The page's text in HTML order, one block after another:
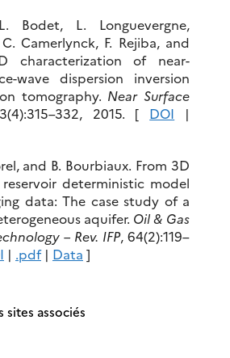
Bodet, L. Longuevergne,
Camerlynck, F. Rejiba, and
characterization of near-
wave dispersion inversion
tomography. Near Surface
2015. [ DOI |
and B. Bourbiaux. From 3D
deterministic model
data: The case study of a
aquifer. Oil & Gas
– Rev. IFP, 64(2):119–
| .pdf| Data ]
sites associés